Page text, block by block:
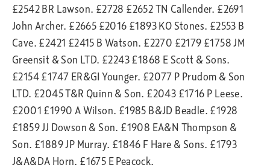
£2542 BR Lawson. £2728 £2652 TN Callender. £2691
John Archer. £2665 £2016 £1893 KO Stones. £2553 B
Cave. £2421 £2415 B Watson. £2270 £2179 £1758 JM
Greensit & Son LTD. £2243 £1868 E Scott & Sons.
£2154 £1747 ER&GI Younger. £2077 P Prudom & Son
LTD. £2045 T&R Quinn & Son. £2043 £1716 P Leese.
£2001 £1990 A Wilson. £1985 B&JD Beadle. £1928
£1859 JJ Dowson & Son. £1908 EA&N Thompson &
Son. £1889 JP Murray. £1846 F Hare & Sons. £1793
J&A&DA Horn. £1675 E Peacock.